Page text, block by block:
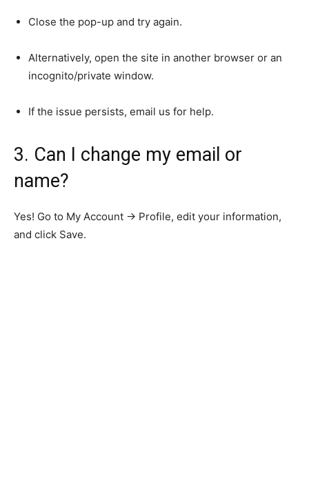
Close the pop-up and try again.
Alternatively, open the site in another browser or an
incognito/private window.
If the issue persists, email us for help.
3. Can I change my email or
name?
Yes! Go to My Account → Profile, edit your information,
and click Save.